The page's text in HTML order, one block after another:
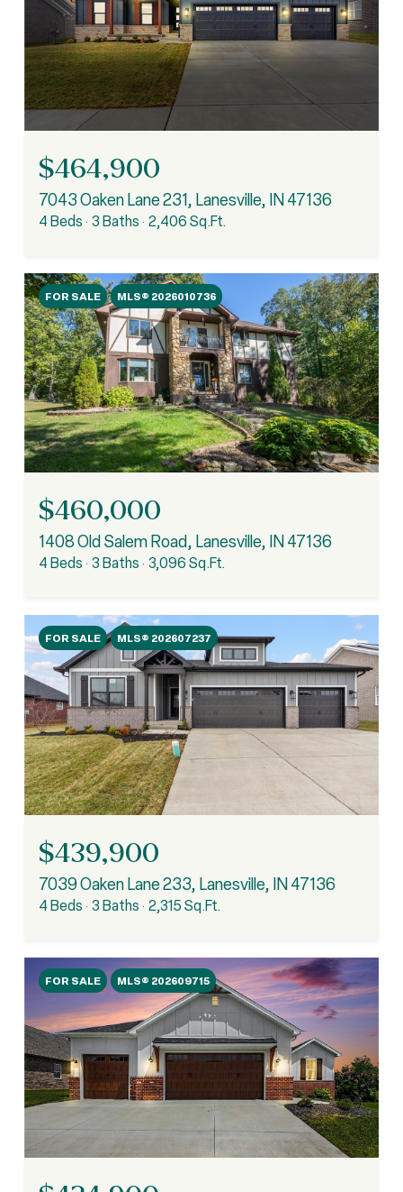
$464,900
7043 Oaken Lane 231, Lanesville, IN 47136
4 Beds 3 Baths 2,406 Sq.Ft.
FOR SALE MLS® 2026010736
$460,000
1408 Old Salem Road, Lanesville, IN 47136
4 Beds 3 Baths 3,096 Sq.Ft.
FOR SALE MLS® 202607237
$439,900
7039 Oaken Lane 233, Lanesville, IN 47136
4 Beds 3 Baths 2,315 Sq.Ft.
FOR SALE MLS® 202609715